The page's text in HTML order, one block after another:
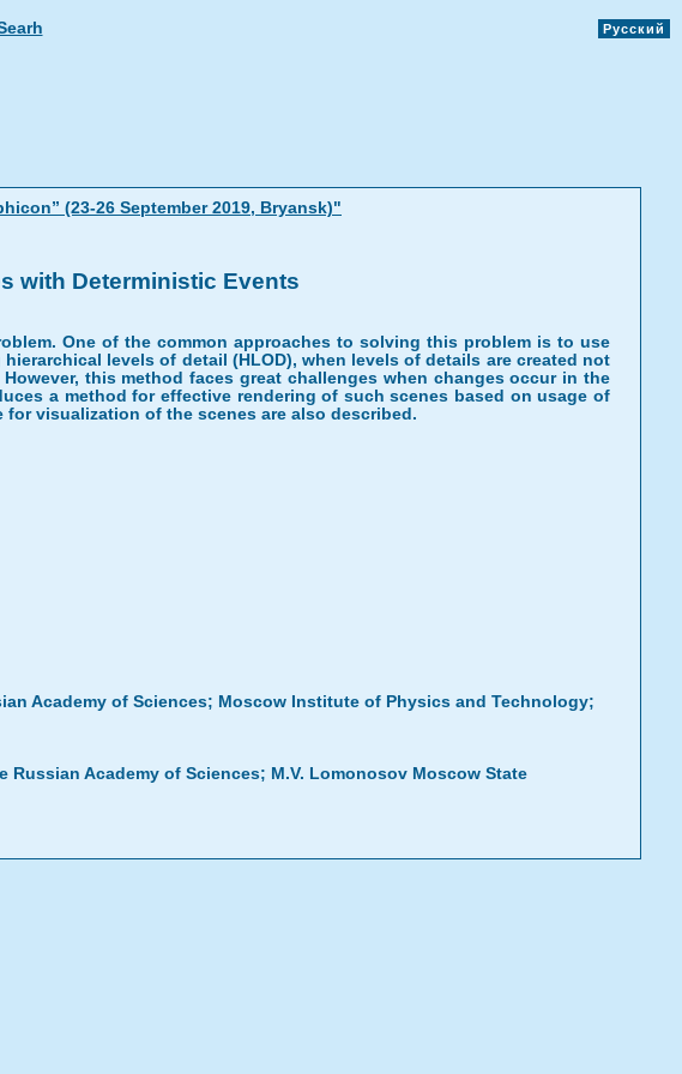
Русский
(23-26 September 2019, Bryansk)"
with Deterministic Events
One of the common approaches to solving this problem is to use
levels of detail (HLOD), when levels of details are created not
this method faces great challenges when changes occur in the
a method for effective rendering of such scenes based on usage of
visualization of the scenes are also described.
Academy of Sciences; Moscow Institute of Physics and Technology;
Academy of Sciences; M.V. Lomonosov Moscow State